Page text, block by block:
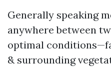
Generally speaking
anywhere between
optimal
& surrounding